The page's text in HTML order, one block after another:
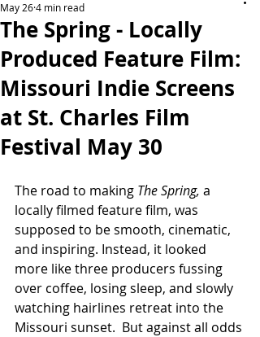
The Spring - Locally
Produced Feature Film:
Missouri Indie Screens
at St. Charles Film
Festival May 30
May 264 min read
The road to making The Spring, a
locally filmed feature film, was
supposed to be smooth, cinematic,
and inspiring. Instead, it looked
more like three producers fussing
over coffee, losing sleep, and slowly
watching hairlines retreat into the
Missouri sunset.  But against all odds